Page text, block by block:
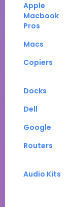
Apple
Macbook
Pros
Macs
Copiers
Docks
Dell
Google
Routers
Audio Kits